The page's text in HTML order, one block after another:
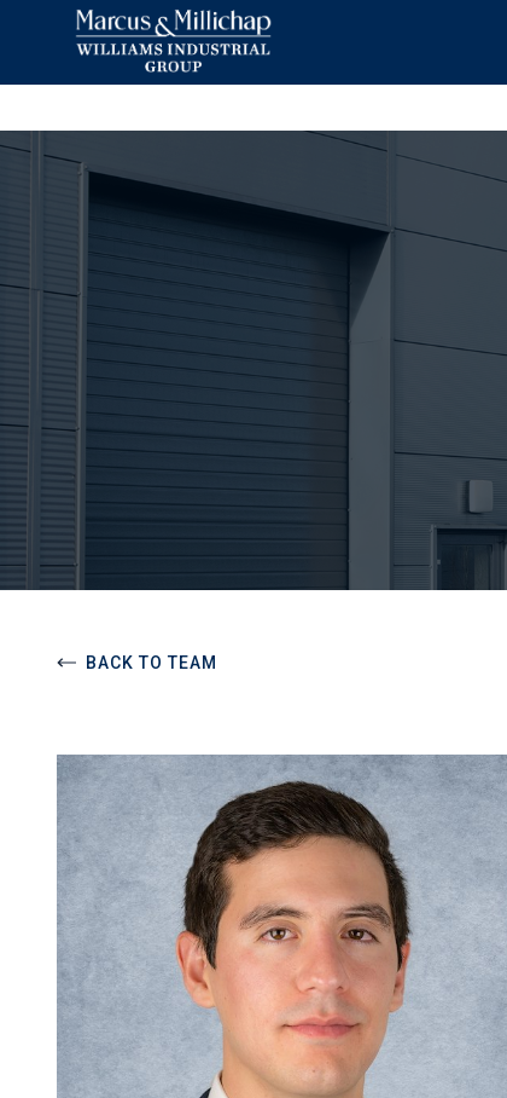
BACK TO TEAM